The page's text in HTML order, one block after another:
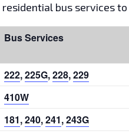
bus services
Bus Services
222,225G,228,229
410W
181,240,241,243G